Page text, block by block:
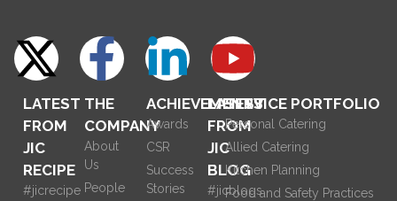
LATEST
FROM
JIC
RECIPE
#jicrecipe
THE
COMPANY
About
Us
People
ACHIEVEMENTS
Awards
CSR
Success
Stories
LATEST
FROM
JIC
BLOG
#jicblogs
SERVICE PORTFOLIO
Personal Catering
Allied Catering
Kitchen Planning
Food and Safety Practices